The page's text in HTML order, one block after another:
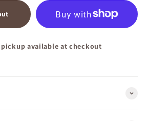
pickup available at checkout